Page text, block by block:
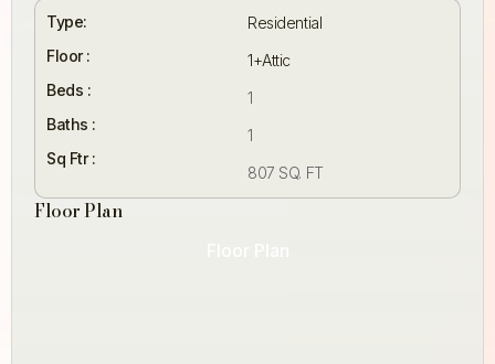
Type:
Floor :
Beds :
Baths :
Sq Ftr :
Residential
1+Attic
1
1
807 SQ. FT
Floor Plan